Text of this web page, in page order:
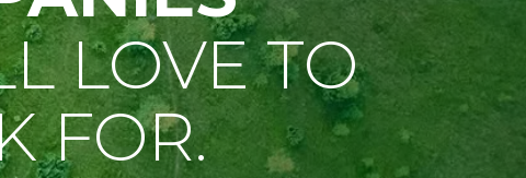
LOVE TO
FOR.